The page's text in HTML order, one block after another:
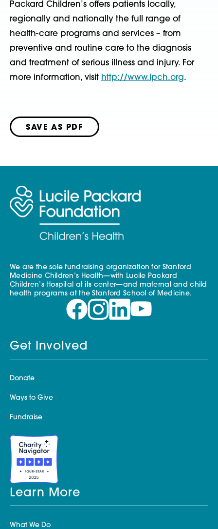
Packard Children’s offers patients locally,
regionally and nationally the full range of
health-care programs and services – from
preventive and routine care to the diagnosis
and treatment of serious illness and injury. For
more information, visit http://www.lpch.org.
SAVE AS PDF
We are the sole fundraising organization for Stanford
Medicine Children’s Health—with Lucile Packard
Children’s Hospital at its center—and maternal and child
health programs at the Stanford School of Medicine.
Get Involved
Donate
Ways to Give
Fundraise
Learn More
What We Do